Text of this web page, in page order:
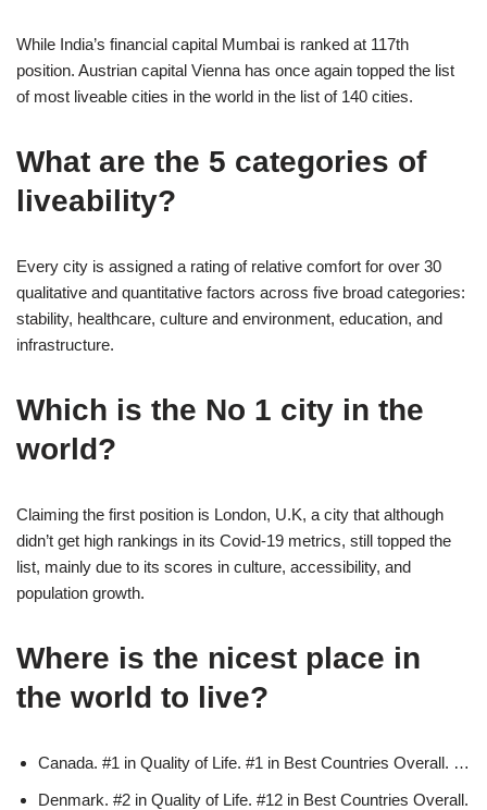
While India’s financial capital Mumbai is ranked at 117th
position. Austrian capital Vienna has once again topped the list
of most liveable cities in the world in the list of 140 cities.
What are the 5 categories of
liveability?
Every city is assigned a rating of relative comfort for over 30
qualitative and quantitative factors across five broad categories:
stability, healthcare, culture and environment, education, and
infrastructure.
Which is the No 1 city in the
world?
Claiming the first position is London, U.K, a city that although
didn’t get high rankings in its Covid-19 metrics, still topped the
list, mainly due to its scores in culture, accessibility, and
population growth.
Where is the nicest place in
the world to live?
Canada. #1 in Quality of Life. #1 in Best Countries Overall. …
Denmark. #2 in Quality of Life. #12 in Best Countries Overall.